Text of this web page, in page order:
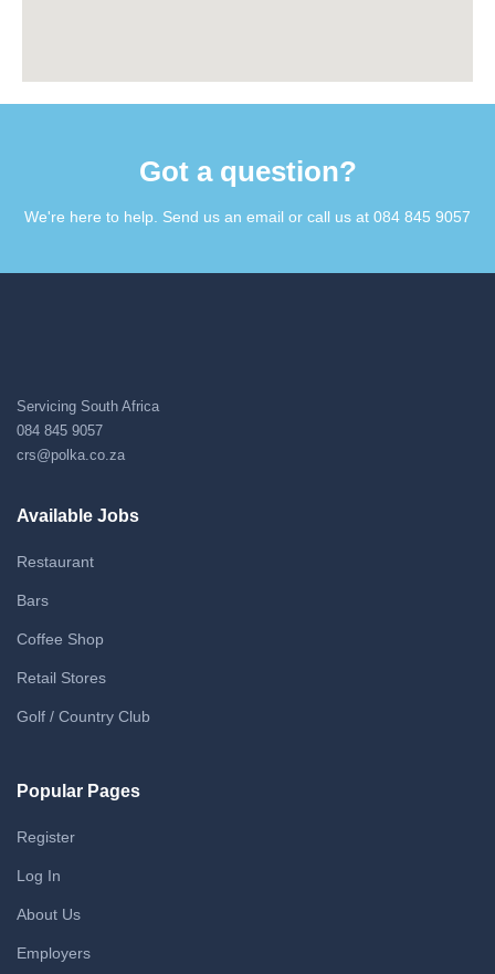
Got a question?​
We're here to help. Send us an email or call us at 084 845 9057​
Servicing South Africa
084 845 9057
crs@polka.co.za
Available Jobs
Restaurant
Bars
Coffee Shop
Retail Stores
Golf / Country Club
Popular Pages
Register
Log In
About Us
Employers